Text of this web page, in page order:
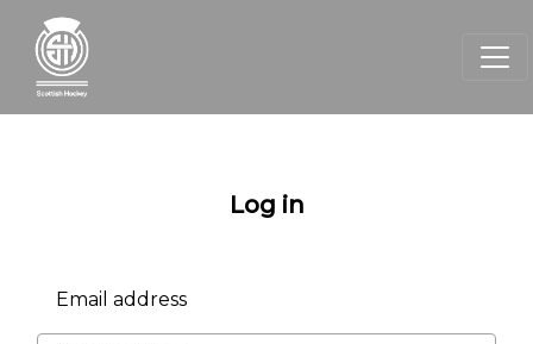
Log in
Email address